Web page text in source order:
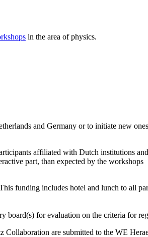
in the area of physics.
and Germany or to initiate new
affiliated with Dutch institutions
part, than expected by the workshops
funding includes hotel and lunch to all
board(s) for evaluation on the criteria for
are submitted to the WE